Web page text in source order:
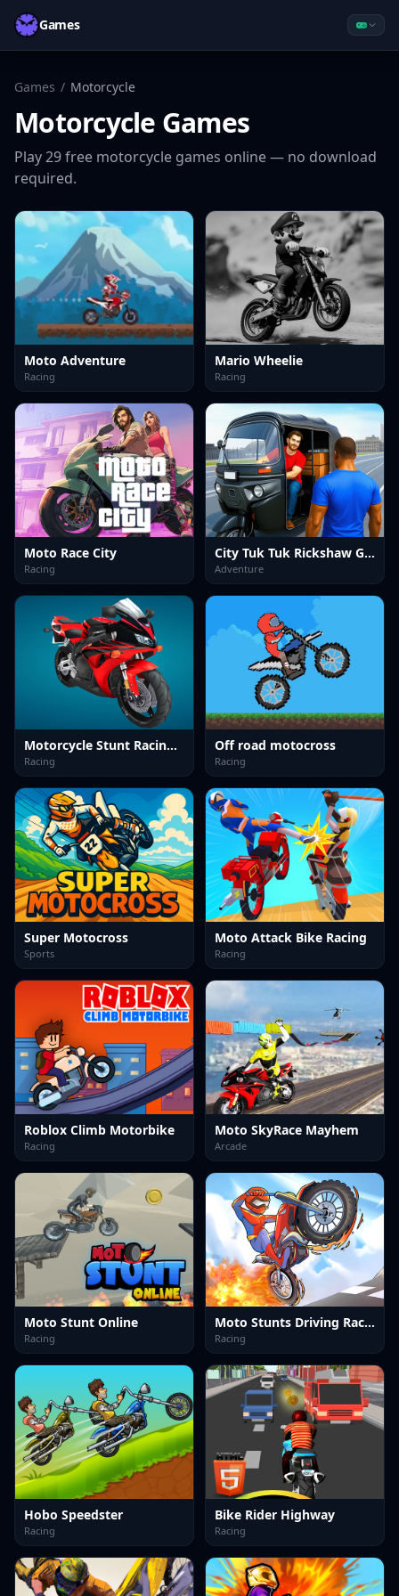
Games
Games / Motorcycle
Motorcycle Games
Play29free motorcycle games online — no download
required.
Moto Adventure
Racing
Mario Wheelie
Racing
Moto Race City
Racing
City Tuk Tuk Rickshaw Game
Adventure
Motorcycle Stunt Racing 2025
Racing
Off road motocross
Racing
Super Motocross
Sports
Moto Attack Bike Racing
Racing
Roblox Climb Motorbike
Racing
Moto SkyRace Mayhem
Arcade
Moto Stunt Online
Racing
Moto Stunts Driving Racing
Racing
Hobo Speedster
Racing
Bike Rider Highway
Racing